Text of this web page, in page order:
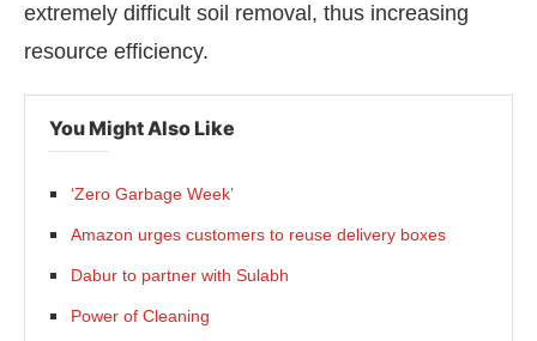
extremely difficult soil removal, thus increasing
resource efficiency.
You Might Also Like
‘Zero Garbage Week’
Amazon urges customers to reuse delivery boxes
Dabur to partner with Sulabh
Power of Cleaning